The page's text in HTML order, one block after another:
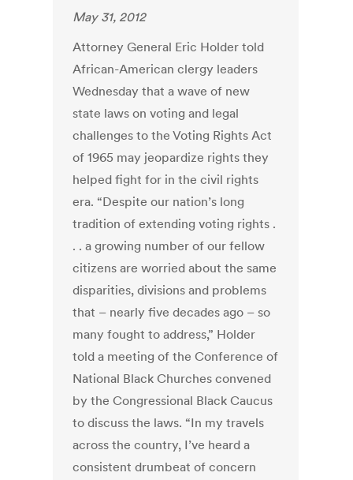
May 31, 2012
Attorney General Eric Holder told
African-American clergy leaders
Wednesday that a wave of new
state laws on voting and legal
challenges to the Voting Rights Act
of 1965 may jeopardize rights they
helped fight for in the civil rights
era. “Despite our nation’s long
tradition of extending voting rights .
. . a growing number of our fellow
citizens are worried about the same
disparities, divisions and problems
that – nearly five decades ago – so
many fought to address,” Holder
told a meeting of the Conference of
National Black Churches convened
by the Congressional Black Caucus
to discuss the laws. “In my travels
across the country, I’ve heard a
consistent drumbeat of concern